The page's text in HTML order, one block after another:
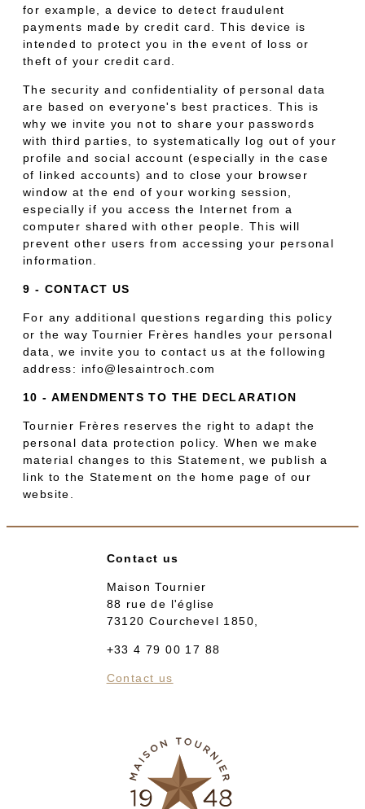
for example, a device to detect fraudulent
payments made by credit card. This device is
intended to protect you in the event of loss or
theft of your credit card.
The security and confidentiality of personal data
are based on everyone's best practices. This is
why we invite you not to share your passwords
with third parties, to systematically log out of your
profile and social account (especially in the case
of linked accounts) and to close your browser
window at the end of your working session,
especially if you access the Internet from a
computer shared with other people. This will
prevent other users from accessing your personal
information.
9 - CONTACT US
For any additional questions regarding this policy
or the way Tournier Frères handles your personal
data, we invite you to contact us at the following
address: info@lesaintroch.com
10 - AMENDMENTS TO THE DECLARATION
Tournier Frères reserves the right to adapt the
personal data protection policy. When we make
material changes to this Statement, we publish a
link to the Statement on the home page of our
website.
Contact us
Maison Tournier
88 rue de l'église
73120 Courchevel 1850,
+33 4 79 00 17 88
Contact us